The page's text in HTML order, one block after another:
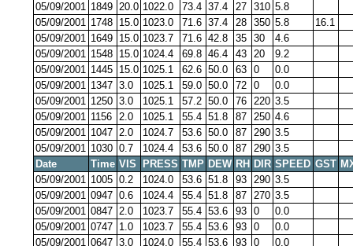
05/09/2001 1849 20.0 1022.0 73.4 37.4 27 310 5.8
05/09/2001 1748 15.0 1023.0 71.6 37.4 28 350 5.8
16.1
05/09/2001 1649 15.0 1023.7 71.6 42.8 35 30
4.6
05/09/2001 1548 15.0 1024.4 69.8 46.4 43 20
9.2
05/09/2001 1445 15.0 1025.1 62.6 50.0 63 0
0.0
05/09/2001 1347 3.0 1025.1 59.0 50.0 72 0
0.0
05/09/2001 1250 3.0 1025.1 57.2 50.0 76 220 3.5
05/09/2001 1156 2.0 1025.1 55.4 51.8 87 250 4.6
05/09/2001 1047 2.0 1024.7 53.6 50.0 87 290 3.5
05/09/2001 1030 0.7 1024.4 53.6 50.0 87 290 3.5
Date
Time VIS PRESS TMP DEW RH DIR SPEED GST
05/09/2001 1005 0.2 1024.0 53.6 51.8 93 290 3.5
05/09/2001 0947 0.6 1024.4 55.4 51.8 87 270 3.5
05/09/2001 0847 2.0 1023.7 55.4 53.6 93 0
0.0
05/09/2001 0747 1.0 1023.7 55.4 53.6 93 0
0.0
05/09/2001 0647 3.0 1024.0 55.4 53.6 93 0
0.0